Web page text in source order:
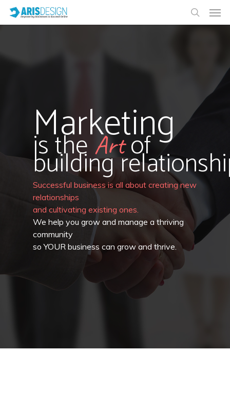
Marketing
is theArtof
building
Successful business is all about creating new
relationships
and cultivating existing ones.
We help you grow and manage a thriving
community
so YOUR business can grow and thrive.